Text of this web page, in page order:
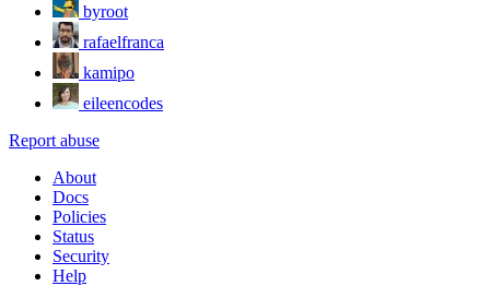
byroot
rafaelfranca
kamipo
eileencodes
Report abuse
About
Docs
Policies
Status
Security
Help